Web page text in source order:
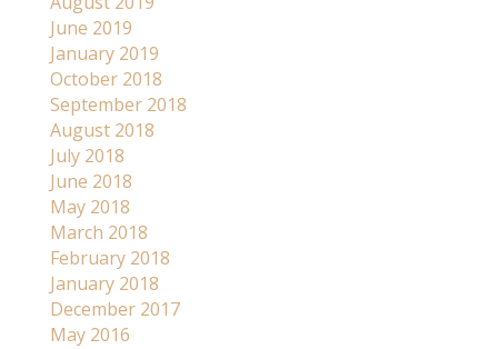
June 2019
January 2019
October 2018
September 2018
August 2018
July 2018
June 2018
May 2018
March 2018
February 2018
January 2018
December 2017
May 2016